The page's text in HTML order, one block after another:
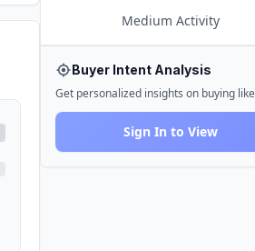
Medium Activity
Buyer Intent Analysis
Get personalized insights on buying
Sign In to View